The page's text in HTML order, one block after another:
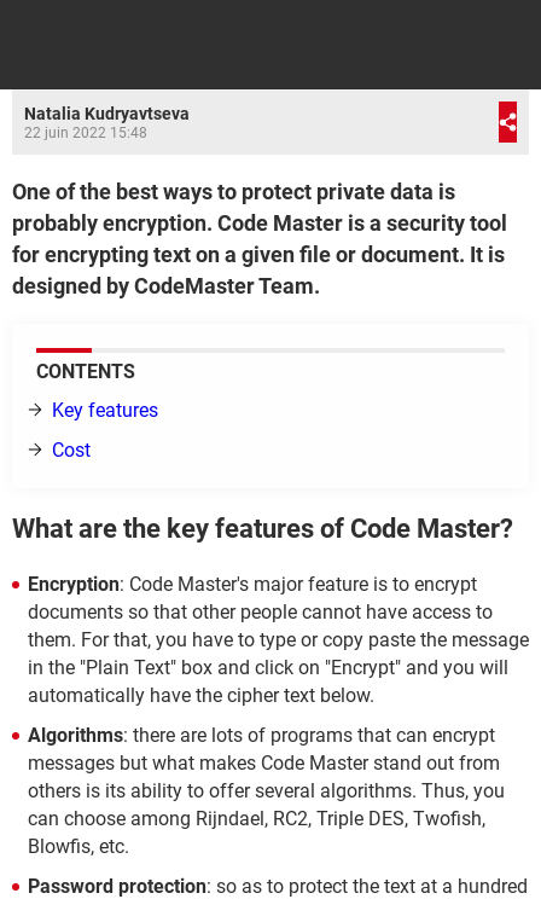
Natalia Kudryavtseva
22 juin 2022 15:48
One of the best ways to protect private data is
probably encryption. Code Master is a security tool
for encrypting text on a given file or document. It is
designed by CodeMaster Team.
CONTENTS
Key features
Cost
What are the key features of Code Master?
Encryption: Code Master's major feature is to encrypt
documents so that other people cannot have access to
them. For that, you have to type or copy paste the message
in the "Plain Text" box and click on "Encrypt" and you will
automatically have the cipher text below.
Algorithms: there are lots of programs that can encrypt
messages but what makes Code Master stand out from
others is its ability to offer several algorithms. Thus, you
can choose among Rijndael, RC2, Triple DES, Twofish,
Blowfis, etc.
Password protection: so as to protect the text at a hundred